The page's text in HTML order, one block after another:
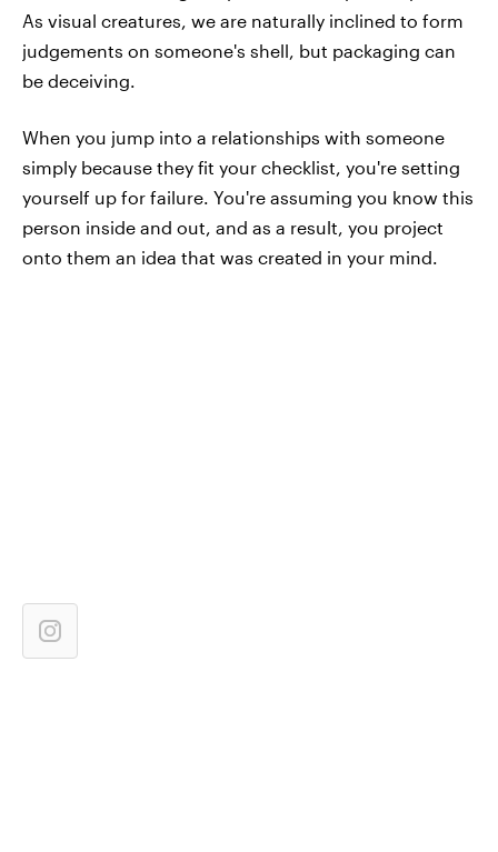
As visual creatures, we are naturally inclined to form
judgements on someone's shell, but packaging can
be deceiving.
When you jump into a relationships with someone
simply because they fit your checklist, you're setting
yourself up for failure. You're assuming you know this
person inside and out, and as a result, you project
onto them an idea that was created in your mind.